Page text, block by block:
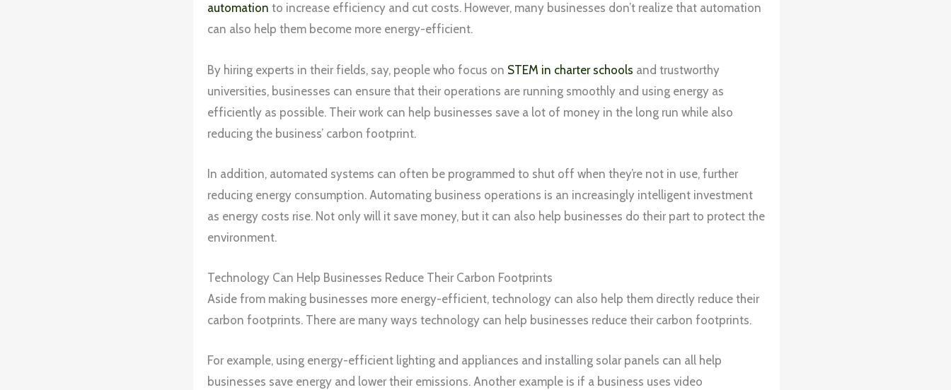
automation to increase efficiency and cut costs. However, many businesses don’t realize that automation
can also help them become more energy-efficient.
By hiring experts in their fields, say, people who focus on STEM in charter schools and trustworthy
universities, businesses can ensure that their operations are running smoothly and using energy as
efficiently as possible. Their work can help businesses save a lot of money in the long run while also
reducing the business’ carbon footprint.
In addition, automated systems can often be programmed to shut off when they’re not in use, further
reducing energy consumption. Automating business operations is an increasingly intelligent investment
as energy costs rise. Not only will it save money, but it can also help businesses do their part to protect the
environment.
Technology Can Help Businesses Reduce Their Carbon Footprints
Aside from making businesses more energy-efficient, technology can also help them directly reduce their
carbon footprints. There are many ways technology can help businesses reduce their carbon footprints.
For example, using energy-efficient lighting and appliances and installing solar panels can all help
businesses save energy and lower their emissions. Another example is if a business uses video